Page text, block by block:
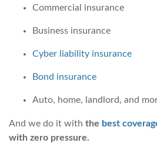
Commercial insurance
Business insurance
Cyber liability insurance
Bond insurance
Auto, home, landlord, and
And we do it with the best
with zero pressure.